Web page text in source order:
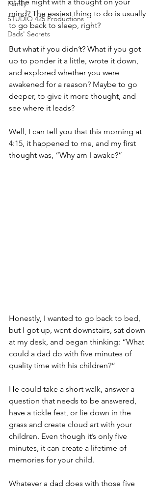
Family
STUDIO 425 Productions
Dads' Secrets
mind? The easiest thing to do is usually
to go back to sleep, right?
But what if you didn’t? What if you got
up to ponder it a little, wrote it down,
and explored whether you were
awakened for a reason? Maybe to go
deeper, to give it more thought, and
see where it leads?
Well, I can tell you that this morning at
4:15, it happened to me, and my first
thought was, “Why am I awake?”
Honestly, I wanted to go back to bed,
but I got up, went downstairs, sat down
at my desk, and began thinking: “What
could a dad do with five minutes of
quality time with his children?”
He could take a short walk, answer a
question that needs to be answered,
have a tickle fest, or lie down in the
grass and create cloud art with your
children. Even though it’s only five
minutes, it can create a lifetime of
memories for your child.
Whatever a dad does with those five